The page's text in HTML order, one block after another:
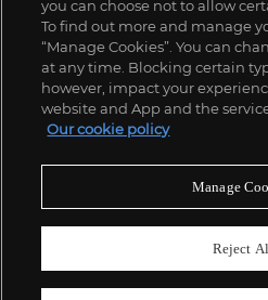
you can choose not to allow
To find out more and manage
“Manage Cookies”. You can
at any time. Blocking certain
however, impact your
website and App and the
Our cookie policy
Manage
Reject